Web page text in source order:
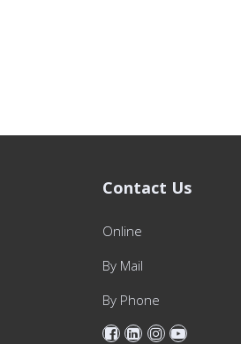
Contact Us
Online
By Mail
By Phone